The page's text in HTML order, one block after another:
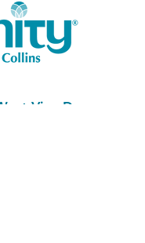
Vine Dr.